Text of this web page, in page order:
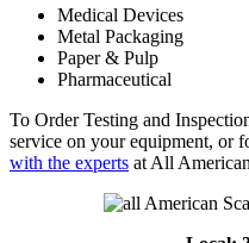
Medical Devices
Metal Packaging
Paper & Pulp
Pharmaceutical
To Order Testing and
service on your equipment, or
with the experts at All